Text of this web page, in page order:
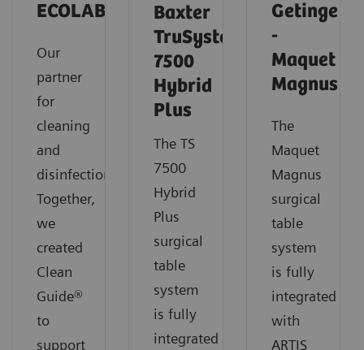
ECOLAB
Our
partner
for
cleaning
and
disinfection.
Together,
we
created
Clean
Guide®
to
support
Baxter
TruSystem
7500
Hybrid
Plus
The TS
7500
Hybrid
Plus
surgical
table
system
is fully
integrated
Getinge
-
Maquet
Magnus
The
Maquet
Magnus
surgical
table
system
is fully
integrated
with
ARTIS